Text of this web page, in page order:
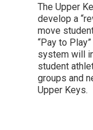
The Upper
develop a
move
“Pay to
system will
student
groups and
Upper Keys.